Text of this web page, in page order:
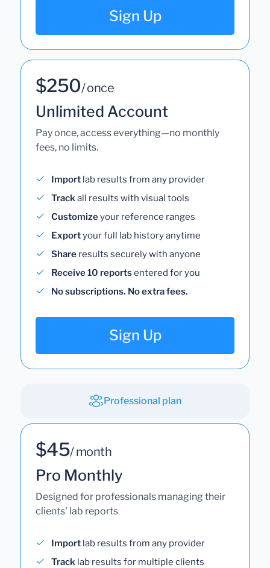
Sign Up
$250/ once
Unlimited Account
Pay once, access everything—no monthly
fees, no limits.
Import lab results from any provider
Trackall results with visual tools
Customizeyour reference ranges
Exportyour full lab history anytime
Share results securely with anyone
Receive 10 reportsentered for you
No subscriptions. No extra fees.
Sign Up
Professional plan
$45/ month
Pro Monthly
Designed for professionals managing their
clients' lab reports
Import lab results from any provider
Track lab results for multiple clients